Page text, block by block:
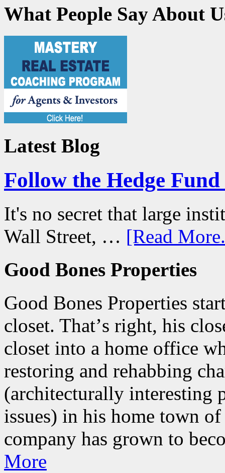
What People Say About
Latest Blog
Follow the Hedge
It's no secret that large
Wall Street, … [Read
Good Bones Properties
Good Bones Properties
closet. Thatʼs right, his
closet into a home office
restoring and rehabbing
(architecturally interesting
issues) in his home town of
company has grown to
More